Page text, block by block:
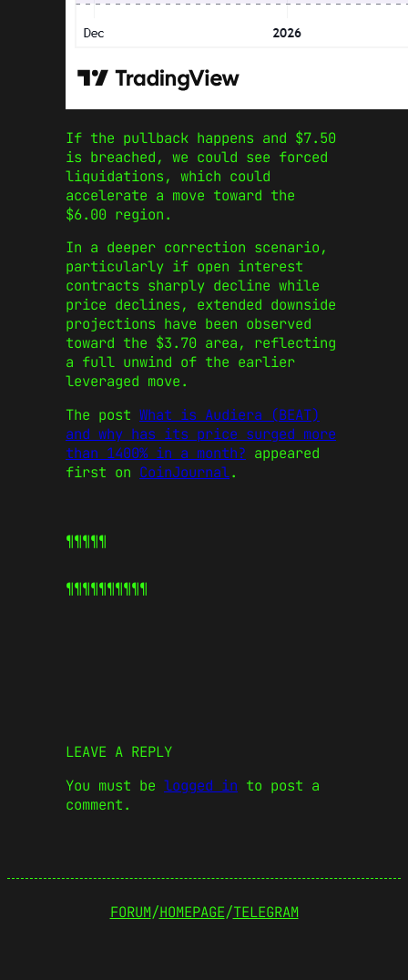
If the pullback happens and $7.50
is breached, we could see forced
liquidations, which could
accelerate a move toward the
$6.00 region.
In a deeper correction scenario,
particularly if open interest
contracts sharply decline while
price declines, extended downside
projections have been observed
toward the $3.70 area, reflecting
a full unwind of the earlier
leveraged move.
The post What is Audiera (BEAT)
and why has its price surged more
than 1400% in a month? appeared
first on CoinJournal.
¶¶¶¶¶
¶¶¶¶¶¶¶¶¶¶
LEAVE A REPLY
You must be logged in to post a
comment.
FORUM/HOMEPAGE/TELEGRAM